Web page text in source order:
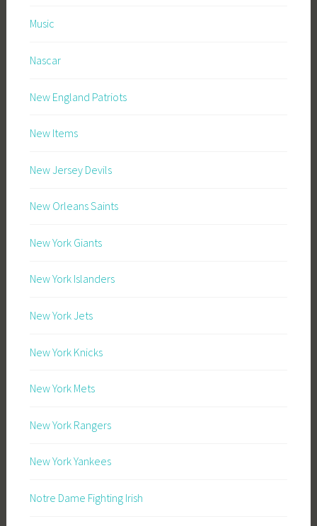
Music
Nascar
New England Patriots
New Items
New Jersey Devils
New Orleans Saints
New York Giants
New York Islanders
New York Jets
New York Knicks
New York Mets
New York Rangers
New York Yankees
Notre Dame Fighting Irish